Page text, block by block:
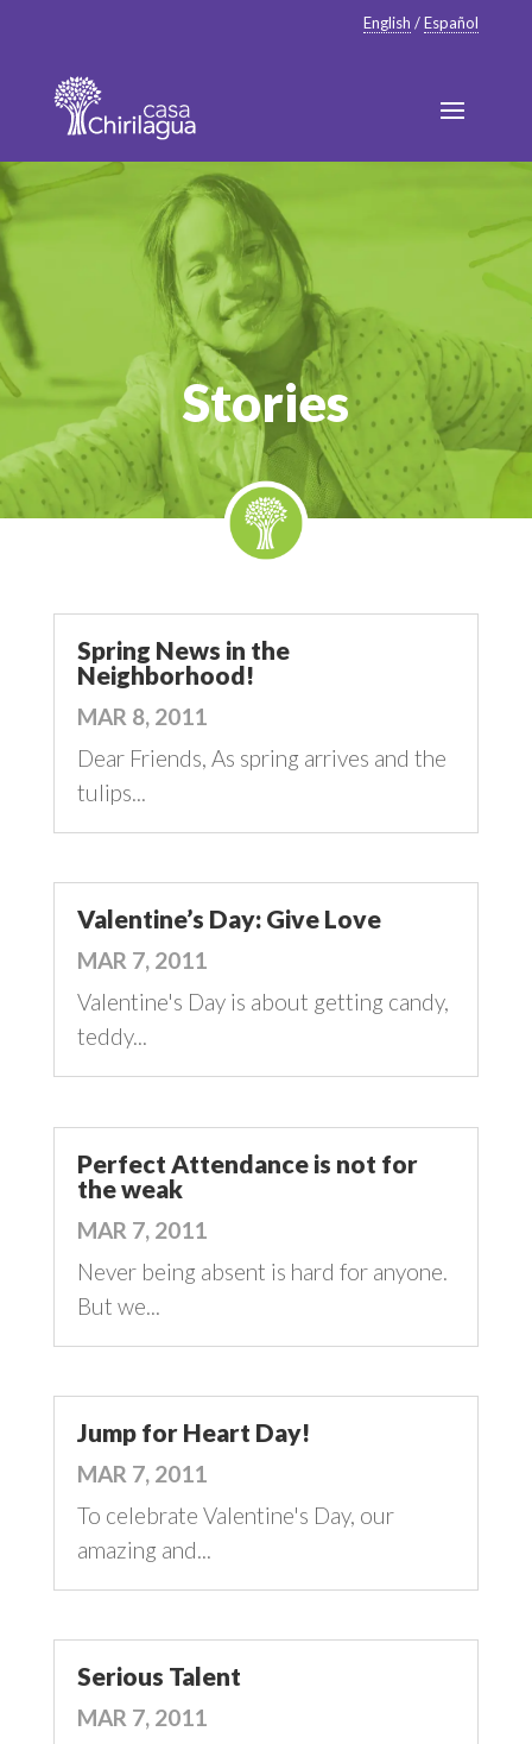
English /Español
Stories
Spring News in the
Neighborhood!
MAR 8, 2011
Dear Friends, As spring arrives and the
tulips...
Valentine’s Day: Give Love
MAR 7, 2011
Valentine's Day is about getting candy,
teddy...
Perfect Attendance is not for
the weak
MAR 7, 2011
Never being absent is hard for anyone.
But we...
Jump for Heart Day!
MAR 7, 2011
To celebrate Valentine's Day, our
amazing and...
Serious Talent
MAR 7, 2011